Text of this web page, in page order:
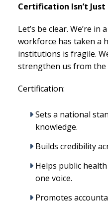
Certification Isn’t
Let’s be clear. We’re
workforce has taken a
institutions is fragile.
strengthen us from the
Certification:
Sets a national
knowledge.
Builds credibility
Helps public
one voice.
Promotes